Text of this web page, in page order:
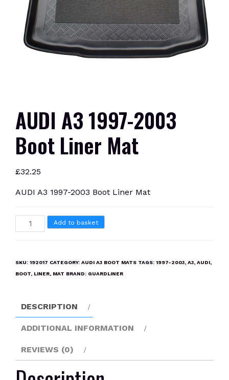
AUDI A3 1997-2003
Boot Liner Mat
£32.25
AUDI A3 1997-2003 Boot Liner Mat
AUDI
A3
Boot
quantity
Add to basket
SKU: 192017 CATEGORY: AUDI A3 BOOT MATS TAGS: 1997-2003, A3, AUDI,
BOOT, LINER, MAT BRAND: GUARDLINER
DESCRIPTION
ADDITIONAL INFORMATION
REVIEWS (0)